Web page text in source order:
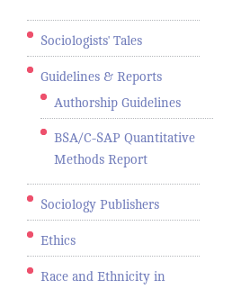
Sociologists' Tales
Guidelines & Reports
Authorship Guidelines
BSA/C-SAP Quantitative
Methods Report
Sociology Publishers
Ethics
Race and Ethnicity in